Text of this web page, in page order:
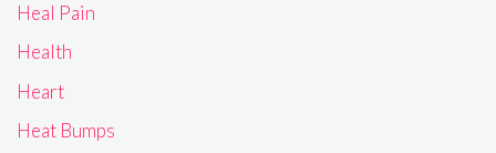
Heal Pain
Health
Heart
Heat Bumps